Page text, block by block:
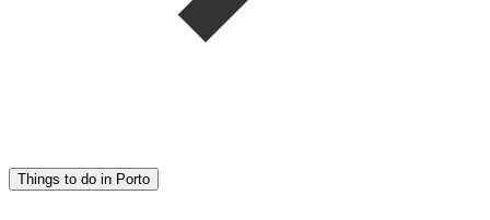
Things to do in Porto